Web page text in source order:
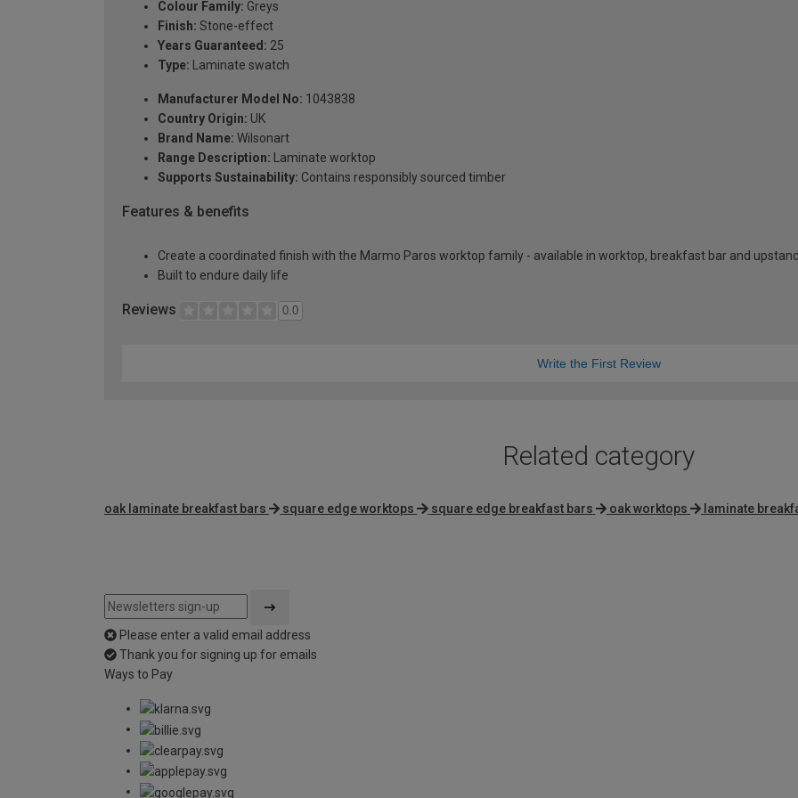
Colour Family: Greys
Finish: Stone-effect
Years Guaranteed: 25
Type: Laminate swatch
Manufacturer Model No: 1043838
Country Origin: UK
Brand Name: Wilsonart
Range Description: Laminate worktop
Supports Sustainability: Contains responsibly sourced timber
Features & benefits
Create a coordinated finish with the Marmo Paros worktop family - available in worktop, breakfast bar and
Built to endure daily life
Reviews 0.0
Write the First Review
Related category
oak laminate breakfast bars square edge worktops square edge breakfast bars oak worktops laminate
Please enter a valid email address
Thank you for signing up for emails
Ways to Pay